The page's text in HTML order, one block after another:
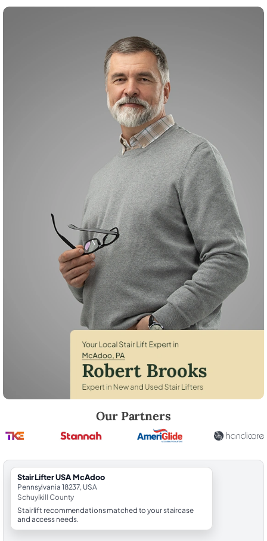
Our Partners
StairLifter USA McAdoo
Pennsylvania 18237, USA
Schuylkill County
Stairlift recommendations matched to your staircase
and access needs.